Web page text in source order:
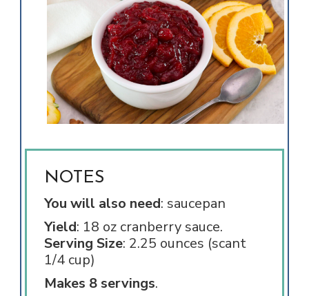
NOTES
You will also need: saucepan
Yield: 18 oz cranberry sauce.
Serving Size: 2.25 ounces (scant
1/4 cup)
Makes 8 servings.